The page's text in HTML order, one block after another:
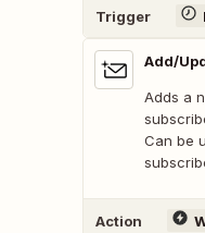
Trigger
Add/
Adds a
Can be
Action